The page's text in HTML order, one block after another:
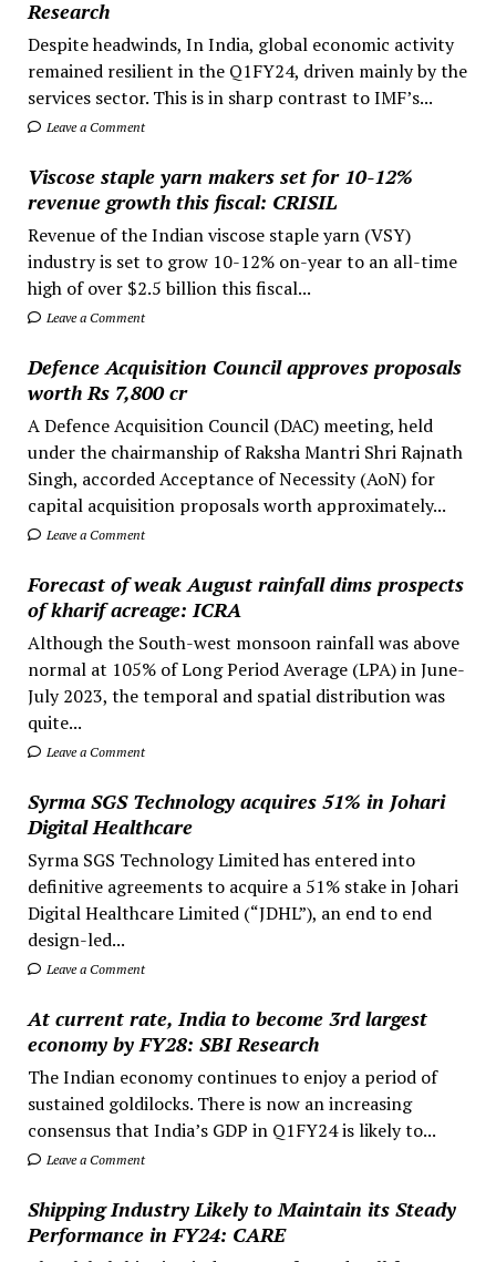
Research
Despite headwinds, In India, global economic activity
remained resilient in the Q1FY24, driven mainly by the
services sector. This is in sharp contrast to IMF’s...
Leave a Comment
Viscose staple yarn makers set for 10-12%
revenue growth this fiscal: CRISIL
Revenue of the Indian viscose staple yarn (VSY)
industry is set to grow 10-12% on-year to an all-time
high of over $2.5 billion this fiscal...
Leave a Comment
Defence Acquisition Council approves proposals
worth Rs 7,800 cr
A Defence Acquisition Council (DAC) meeting, held
under the chairmanship of Raksha Mantri Shri Rajnath
Singh, accorded Acceptance of Necessity (AoN) for
capital acquisition proposals worth approximately...
Leave a Comment
Forecast of weak August rainfall dims prospects
of kharif acreage: ICRA
Although the South-west monsoon rainfall was above
normal at 105% of Long Period Average (LPA) in June-
July 2023, the temporal and spatial distribution was
quite...
Leave a Comment
Syrma SGS Technology acquires 51% in Johari
Digital Healthcare
Syrma SGS Technology Limited has entered into
definitive agreements to acquire a 51% stake in Johari
Digital Healthcare Limited (“JDHL”), an end to end
design-led...
Leave a Comment
At current rate, India to become 3rd largest
economy by FY28: SBI Research
The Indian economy continues to enjoy a period of
sustained goldilocks. There is now an increasing
consensus that India’s GDP in Q1FY24 is likely to...
Leave a Comment
Shipping Industry Likely to Maintain its Steady
Performance in FY24: CARE